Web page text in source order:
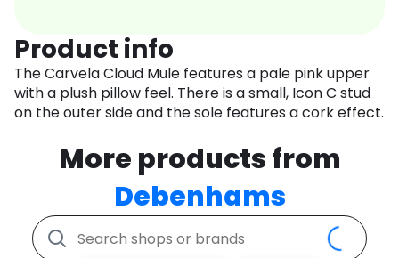
Product info
The Carvela Cloud Mule features a pale pink upper
with a plush pillow feel. There is a small, Icon C stud
on the outer side and the sole features a cork effect.
More products from
Debenhams